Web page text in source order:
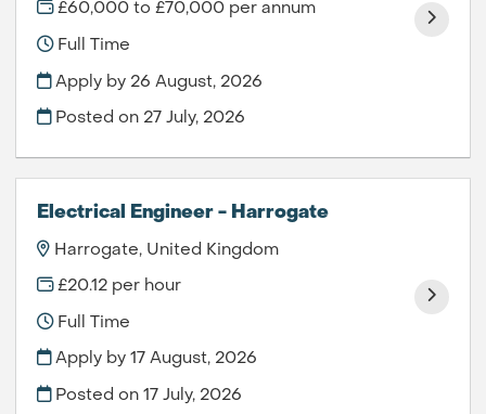
£60,000 to £70,000 per annum
Full Time
Apply by 26 August, 2026
Posted on 27 July, 2026
Electrical Engineer - Harrogate
Harrogate, United Kingdom
£20.12 per hour
Full Time
Apply by 17 August, 2026
Posted on17 July, 2026